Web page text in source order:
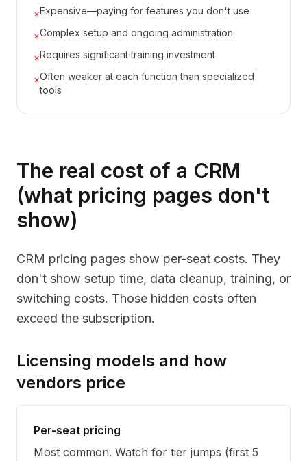
×Expensive—paying for features you don't use
×Complex setup and ongoing administration
×Requires significant training investment
×Often weaker at each function than specialized
tools
The real cost of a CRM
(what pricing pages don't
show)
CRM pricing pages show per-seat costs. They
don't show setup time, data cleanup, training, or
switching costs. Those hidden costs often
exceed the subscription.
Licensing models and how
vendors price
Per-seat pricing
Most common. Watch for tier jumps (first 5